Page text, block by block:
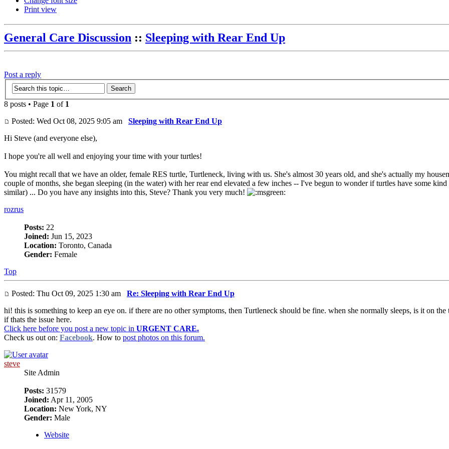
Print view
General Care Discussion :: Sleeping with Rear End Up
Post a reply
8 posts • Page 1 of 1
Posted: Wed Oct 08, 2025 9:05 am Sleeping with Rear End Up
Hi Steve (and everyone else),
I hope you're all well and enjoying your time with your turtles!
You might recall that we have an older, female RES turtle, Turtleneck, living with us. She's almost 30 years old, and she's actually my
couple of months, she began sleeping (in the water) with her rear end elevated a few inches -- I've begun to wonder if turtles have some
similar) ... Do you have any insights into this, Steve? Thank you very much!
rozrus
Posts: 22
Joined: Jun 15, 2023
Location: Toronto, Canada
Gender: Female
Top
Posted: Thu Oct 09, 2025 1:30 am Re: Sleeping with Rear End Up
hi! this is something to keep an eye on. if there are no other symptoms, then Turtleneck should be fine. when she normally sleeps, is it on
if thats the issue here.
Click here before you post a new topic in URGENT CARE.
Check us out on: Facebook. How to post photos on this forum.
steve
Site Admin
Posts: 31579
Joined: Apr 11, 2005
Location: New York, NY
Gender: Male
Website